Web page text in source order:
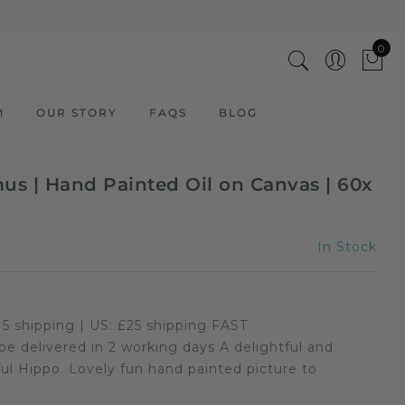
0
ADD TO CART
3 Cool Giraffes | Hand Painted
OUR STORY FAQS BLOG
| Hand Painted Oil on Canvas | 60x
In Stock
shipping | US: £25 shipping FAST
delivered in 2 working days A delightful and
Hippo. Lovely fun hand painted picture to